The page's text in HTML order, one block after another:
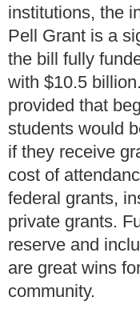
institutions, the
Pell Grant is a
the bill fully
with $10.5
provided that
students would
if they receive
cost of
federal grants,
private grants.
reserve and
are great wins
community.